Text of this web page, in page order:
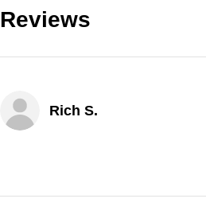
Reviews
Rich S.